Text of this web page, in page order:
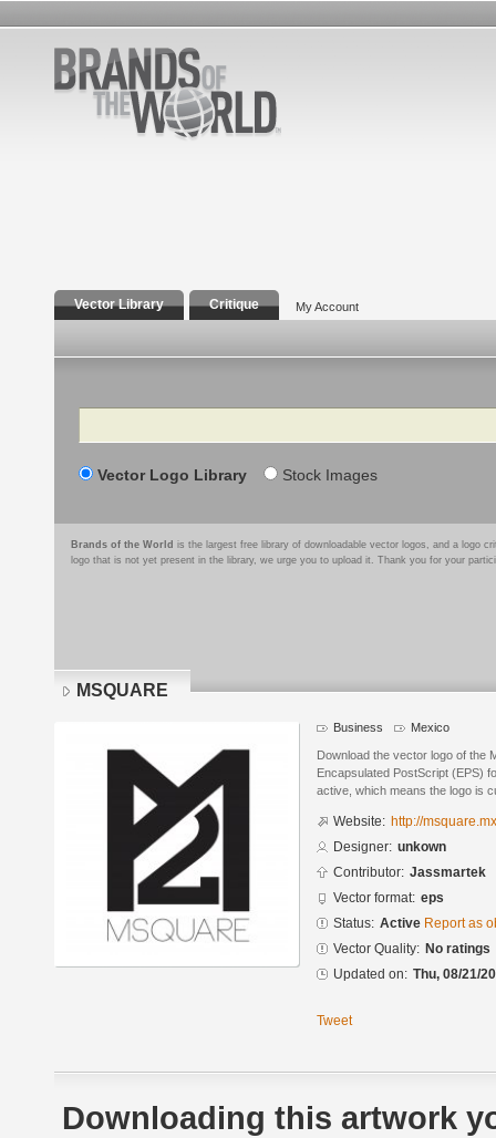
Vector Library Critique My Account
Search
Vector Logo Library Stock Images
Brands of the World is the largest free library of downloadable vector logos, and a logo
logo that is not yet present in the library, we urge you to upload it. Thank you for your
MSQUARE
Business Mexico
Download the vector logo of the
Encapsulated PostScript (EPS)
active, which means the logo is
Website: http://
Designer: unkown
Contributor: Jassmartek
Vector format: eps
Status: Active Report as
Vector Quality: No ratings
Updated on: Thu, 08/21/
Tweet
Downloading this artwork